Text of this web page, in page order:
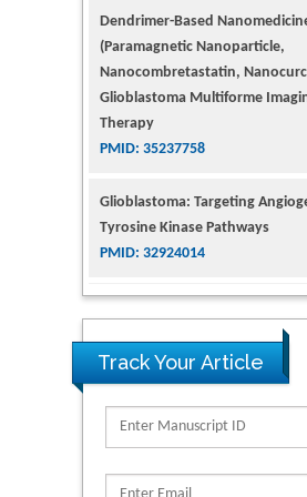
Glioblastoma Multiforme
Glioblastoma: Targeting
The Conflict in East Ukraine: A
Intervention for Vulnerable
PMID: 32363331
Kv3-Expressing Cells Present
Proteins, Neurite Structure and
Migration
PMID: 39736999
Track Your Article